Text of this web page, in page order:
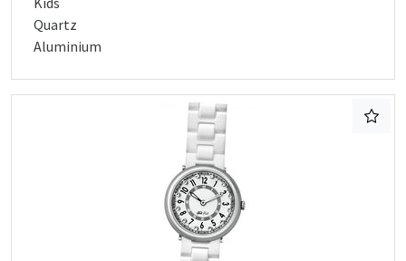
Quartz
Aluminium